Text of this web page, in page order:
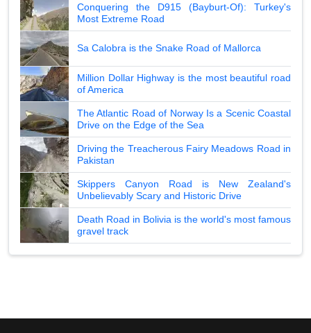
Conquering the D915 (Bayburt-Of): Turkey's
Most Extreme Road
Sa Calobra is the Snake Road of Mallorca
Million Dollar Highway is the most beautiful road
of America
The Atlantic Road of Norway Is a Scenic Coastal
Drive on the Edge of the Sea
Driving the Treacherous Fairy Meadows Road in
Pakistan
Skippers Canyon Road is New Zealand's
Unbelievably Scary and Historic Drive
Death Road in Bolivia is the world's most famous
gravel track